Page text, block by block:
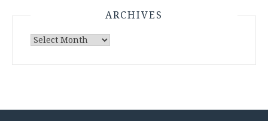
ARCHIVES
Archives